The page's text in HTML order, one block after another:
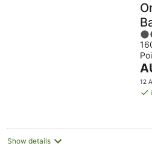
2
of
5
is
12
Show details